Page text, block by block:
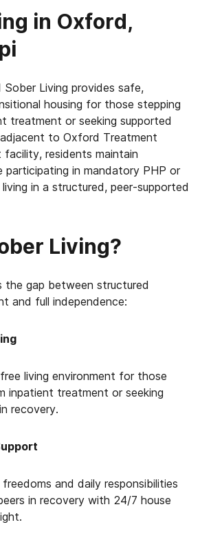
in Oxford,
Living provides safe,
housing for those stepping
treatment or seeking supported
to Oxford Treatment
facility, residents maintain
participating in mandatory PHP or
in a structured, peer-supported
Living?
the gap between structured
and full independence:
living environment for those
inpatient treatment or seeking
recovery.
and daily responsibilities
in recovery with 24/7 house